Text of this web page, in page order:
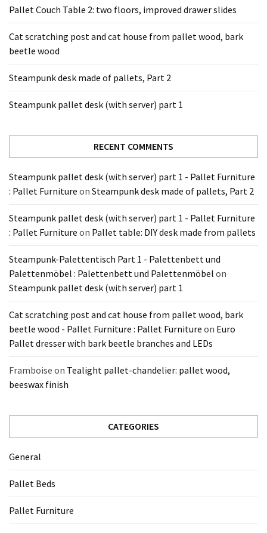
Tools
Pallet
Processing
Pallet Couch Table 2: two floors, improved drawer slides
Cat scratching post and cat house from pallet wood, bark
beetle wood
Steampunk desk made of pallets, Part 2
Steampunk pallet desk (with server) part 1
RECENT COMMENTS
Steampunk pallet desk (with server) part 1 - Pallet Furniture
: Pallet Furniture on Steampunk desk made of pallets, Part 2
Steampunk pallet desk (with server) part 1 - Pallet Furniture
: Pallet Furniture on Pallet table: DIY desk made from pallets
Steampunk-Palettentisch Part 1 - Palettenbett und
Palettenmöbel : Palettenbett und Palettenmöbel on
Steampunk pallet desk (with server) part 1
Cat scratching post and cat house from pallet wood, bark
beetle wood - Pallet Furniture : Pallet Furniture on Euro
Pallet dresser with bark beetle branches and LEDs
Framboise on Tealight pallet-chandelier: pallet wood,
beeswax finish
CATEGORIES
General
Pallet Beds
Pallet Furniture